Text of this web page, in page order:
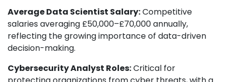
Average Data Scientist Salary:Competitive
salaries averaging £50,000–£70,000 annually,
reflecting the growing importance of data-driven
decision-making.
Cybersecurity Analyst Roles:Critical for